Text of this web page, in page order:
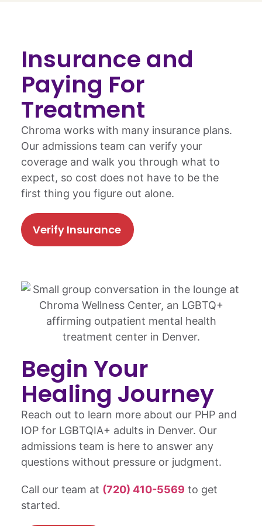
Insurance and
Paying For
Treatment
Chroma works with many insurance plans.
Our admissions team can verify your
coverage and walk you through what to
expect, so cost does not have to be the
first thing you figure out alone.
Verify Insurance
Begin Your
Healing Journey
Reach out to learn more about our PHP and
IOP for LGBTQIA+ adults in Denver. Our
admissions team is here to answer any
questions without pressure or judgment.
Call our team at (720) 410-5569 to get
started.